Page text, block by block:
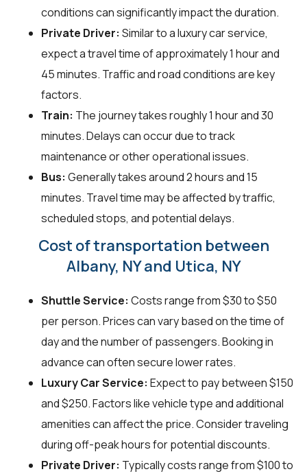
conditions can significantly impact the duration.
Private Driver: Similar to a luxury car service,
expect a travel time of approximately 1 hour and
45 minutes. Traffic and road conditions are key
factors.
Train: The journey takes roughly 1 hour and 30
minutes. Delays can occur due to track
maintenance or other operational issues.
Bus: Generally takes around 2 hours and 15
minutes. Travel time may be affected by traffic,
scheduled stops, and potential delays.
Cost of transportation between
Albany, NY and Utica, NY
Shuttle Service: Costs range from $30 to $50
per person. Prices can vary based on the time of
day and the number of passengers. Booking in
advance can often secure lower rates.
Luxury Car Service: Expect to pay between $150
and $250. Factors like vehicle type and additional
amenities can affect the price. Consider traveling
during off-peak hours for potential discounts.
Private Driver: Typically costs range from $100 to